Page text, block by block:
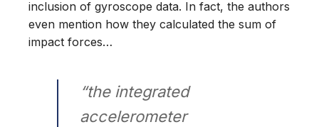
inclusion of gyroscope data. In fact, the authors
even mention how they calculated the sum of
impact forces…
“the integrated
accelerometer